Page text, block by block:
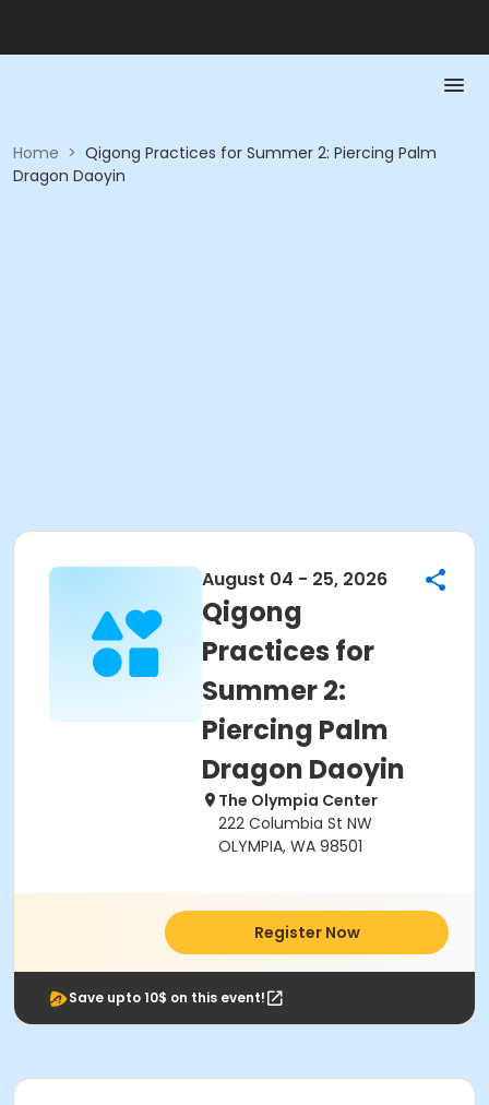
Home > Qigong Practices for Summer 2: Piercing Palm
Dragon Daoyin
August 04 - 25, 2026
Qigong
Practices for
Summer 2:
Piercing Palm
Dragon Daoyin
The Olympia Center
222 Columbia St NW
OLYMPIA, WA 98501
Register Now
Save upto 10$ on this event!